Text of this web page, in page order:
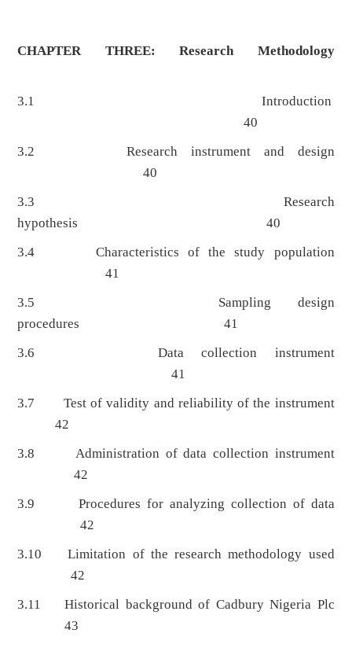
CHAPTER THREE: Research Methodology
3.1 Introduction
40
3.2 Research instrument and design
40
3.3 Research
hypothesis 40
3.4 Characteristics of the study population
41
3.5 Sampling design
procedures 41
3.6 Data collection instrument
41
3.7 Test of validity and reliability of the instrument
42
3.8 Administration of data collection instrument
42
3.9 Procedures for analyzing collection of data
42
3.10 Limitation of the research methodology used
42
3.11 Historical background of Cadbury Nigeria Plc
43